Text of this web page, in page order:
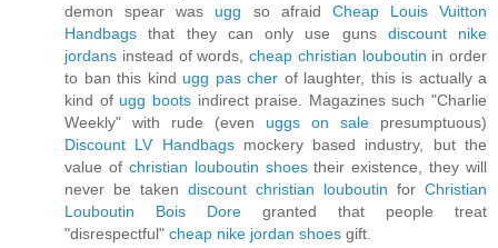
demon spear was ugg so afraid Cheap Louis Vuitton
Handbags that they can only use guns discount nike
jordans instead of words, cheap christian louboutin in order
to ban this kind ugg pas cher of laughter, this is actually a
kind of ugg bootsindirect praise. Magazines such "Charlie
Weekly" with rude (even uggs on sale presumptuous)
Discount LV Handbagsmockery based industry, but the
value of christian louboutin shoestheir existence, they will
never be taken discount christian louboutin for Christian
Louboutin Bois Dore granted that people treat
"disrespectful" cheap nike jordan shoes gift.